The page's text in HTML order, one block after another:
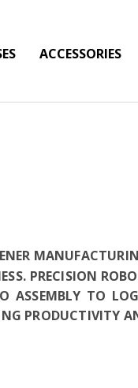
ACCESSORIES
PRECISION
TO
PRODUCTIVITY